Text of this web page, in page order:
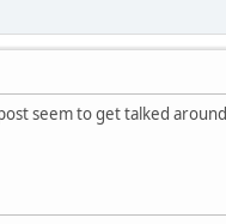
seem to get talked